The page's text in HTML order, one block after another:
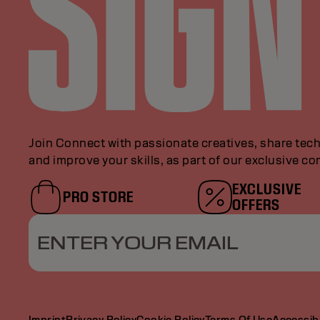
Join Connect with passionate creatives, share
and improve your skills, as part of our exclusive
PRO STORE
EXCLUSIVE
OFFERS
ENTER YOUR EMAIL